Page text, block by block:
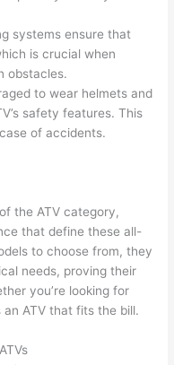
systems ensure that
is crucial when
obstacles.
to wear helmets and
safety features. This
of accidents.
the ATV category,
that define these all-
to choose from, they
needs, proving their
you’re looking for
ATV that fits the bill.